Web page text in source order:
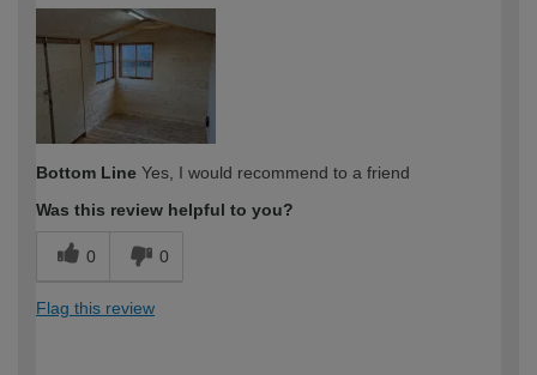
Bottom Line Yes, I would recommend to a friend
Was this review helpful to you?
0 0
Flag this review